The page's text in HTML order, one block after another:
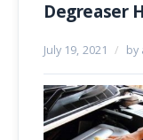
Degreaser
July 19, 2021 / by